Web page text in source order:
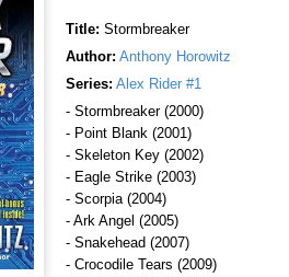
Title: Stormbreaker
Author: Anthony Horowitz
Series: Alex Rider #1
- Stormbreaker (2000)
- Point Blank (2001)
- Skeleton Key (2002)
- Eagle Strike (2003)
- Scorpia (2004)
- Ark Angel (2005)
- Snakehead (2007)
- Crocodile Tears (2009)